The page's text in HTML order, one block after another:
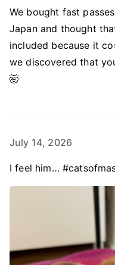
We bought fast
Japan and thought
included because it
we discovered that
🤯
July 14, 2026
I feel him…